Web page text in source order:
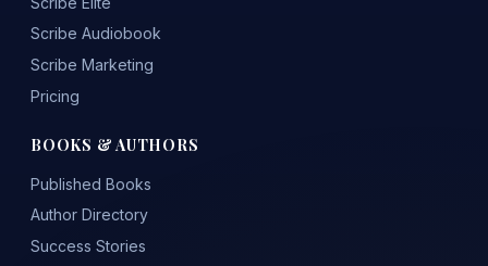
Scribe Audiobook
Scribe Marketing
Pricing
BOOKS & AUTHORS
Published Books
Author Directory
Success Stories